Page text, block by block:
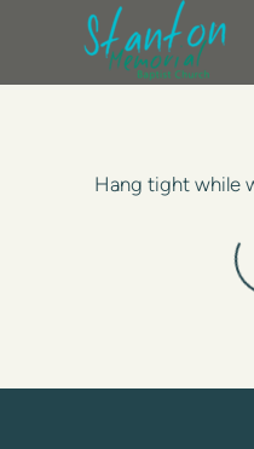
Skip to main content
Hang tight while